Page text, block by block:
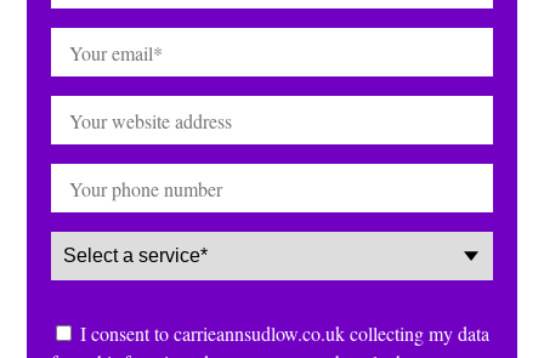
Email (Required)
Website
Phone
Service(Required)
Consent
I consent to carrieannsudlow.co.uk collecting my data